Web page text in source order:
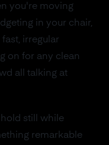
you're moving
in your chair,
irregular
on for any clean
all talking at
still while
remarkable